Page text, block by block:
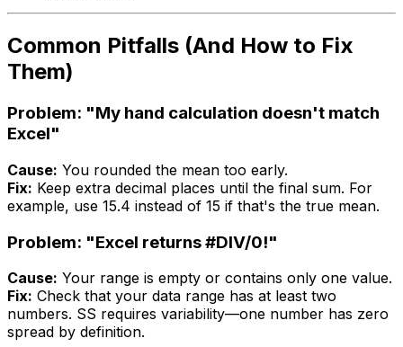
Common Pitfalls (And How to Fix
Them)
Problem: "My hand calculation doesn't match
Excel"
Cause: You rounded the mean too early.
Fix: Keep extra decimal places until the final sum. For
example, use 15.4 instead of 15 if that's the true mean.
Problem: "Excel returns #DIV/0!"
Cause: Your range is empty or contains only one value.
Fix: Check that your data range has at least two
numbers. SS requires variability—one number has zero
spread by definition.